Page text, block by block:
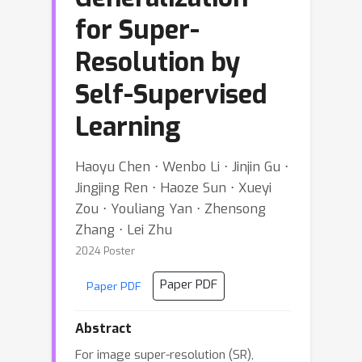
for Super-
Resolution by
Self-Supervised
Learning
Haoyu Chen ⋅ Wenbo Li ⋅ Jinjin Gu ⋅
Jingjing Ren ⋅ Haoze Sun ⋅ Xueyi
Zou ⋅ Youliang Yan ⋅ Zhensong
Zhang ⋅ Lei Zhu
2024 Poster
Paper PDF Paper PDF
Abstract
For image super-resolution (SR),